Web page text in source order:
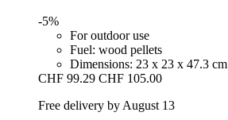
-5%
For outdoor use
Fuel: wood pellets
Dimensions: 23 x 23 x 47.3 cm
CHF 99.29 CHF 105.00
Free delivery by August 13